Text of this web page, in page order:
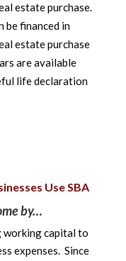
estate purchase.
be financed in
estate purchase
are available
life declaration
Use SBA
by…
working capital to
expenses. Since